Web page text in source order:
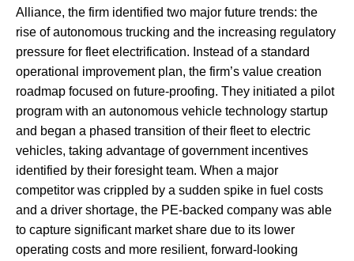
Alliance, the firm identified two major future trends: the
rise of autonomous trucking and the increasing regulatory
pressure for fleet electrification. Instead of a standard
operational improvement plan, the firm’s value creation
roadmap focused on future-proofing. They initiated a pilot
program with an autonomous vehicle technology startup
and began a phased transition of their fleet to electric
vehicles, taking advantage of government incentives
identified by their foresight team. When a major
competitor was crippled by a sudden spike in fuel costs
and a driver shortage, the PE-backed company was able
to capture significant market share due to its lower
operating costs and more resilient, forward-looking